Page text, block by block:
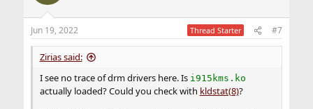
Jun 19, 2022 Thread Starter #7
Zirias said:
I see no trace of drm drivers here. Is i915kms.ko
actually loaded? Could you check with kldstat(8)?